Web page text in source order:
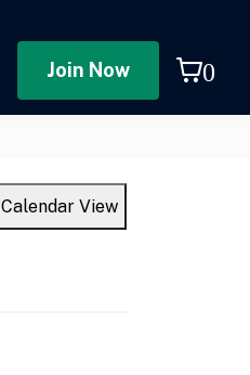
join now 0
Calendar View